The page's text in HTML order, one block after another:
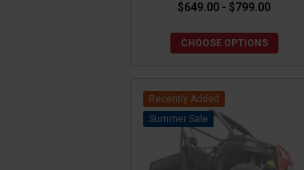
$649.00 - $799.00
CHOOSE OPTIONS
Recently Added
Sale